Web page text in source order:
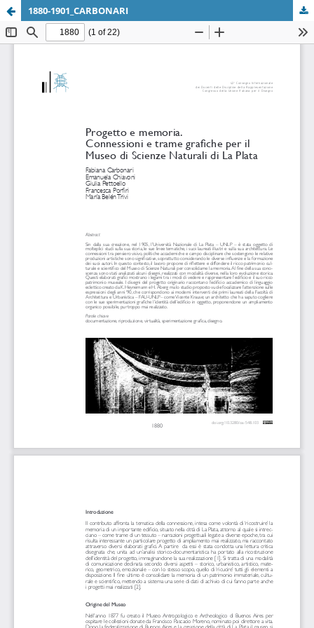
1880-1901_CARBONARI